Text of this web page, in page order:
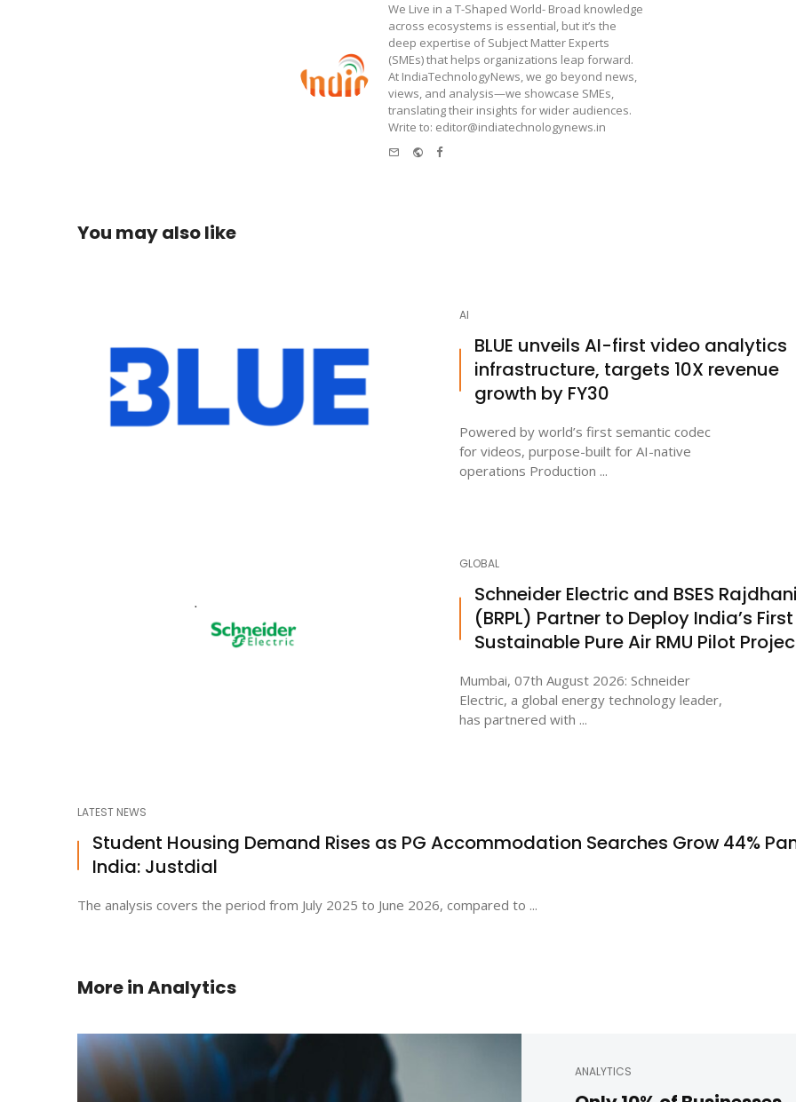
We Live in a T-Shaped World- Broad knowledge
across ecosystems is essential, but it’s the
deep expertise of Subject Matter Experts
(SMEs) that helps organizations leap forward.
At IndiaTechnologyNews, we go beyond news,
views, and analysis—we showcase SMEs,
translating their insights for wider audiences.
Write to: editor@indiatechnologynews.in
Website
Facebook
You may also like
AI
BLUE unveils AI-first video analytics
infrastructure, targets 10X revenue
growth by FY30
Powered by world’s first semantic codec
for videos, purpose-built for AI-native
operations Production ...
GLOBAL
Schneider Electric and BSES
(BRPL) Partner to Deploy India’s First
Sustainable Pure Air RMU Pilot
Mumbai, 07th August 2026: Schneider
Electric, a global energy technology leader,
has partnered with ...
LATEST NEWS
Student Housing Demand Rises as PG Accommodation Searches Grow 44%
India: Justdial
The analysis covers the period from July 2025 to June 2026, compared to ...
More inAnalytics
ANALYTICS